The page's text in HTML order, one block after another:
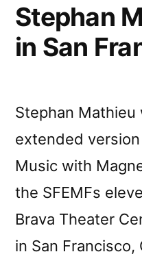
Stephan
in San
Stephan Mathieu
extended version
Music with
the SFEMFs
Brava Theater
in San Francisco,